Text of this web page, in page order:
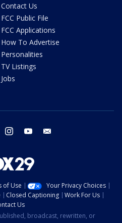
Contact Us
FCC Public File
FCC Applications
How To Advertise
Personalities
TV Listings
Jobs
twitter instagram youtube
of Use
Your Privacy Choices
Closed Captioning
Work For Us
Us
broadcast, rewritten, or